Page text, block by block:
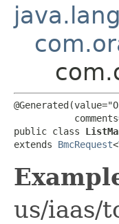
public class
extends BmcRequest<
us/iaas/